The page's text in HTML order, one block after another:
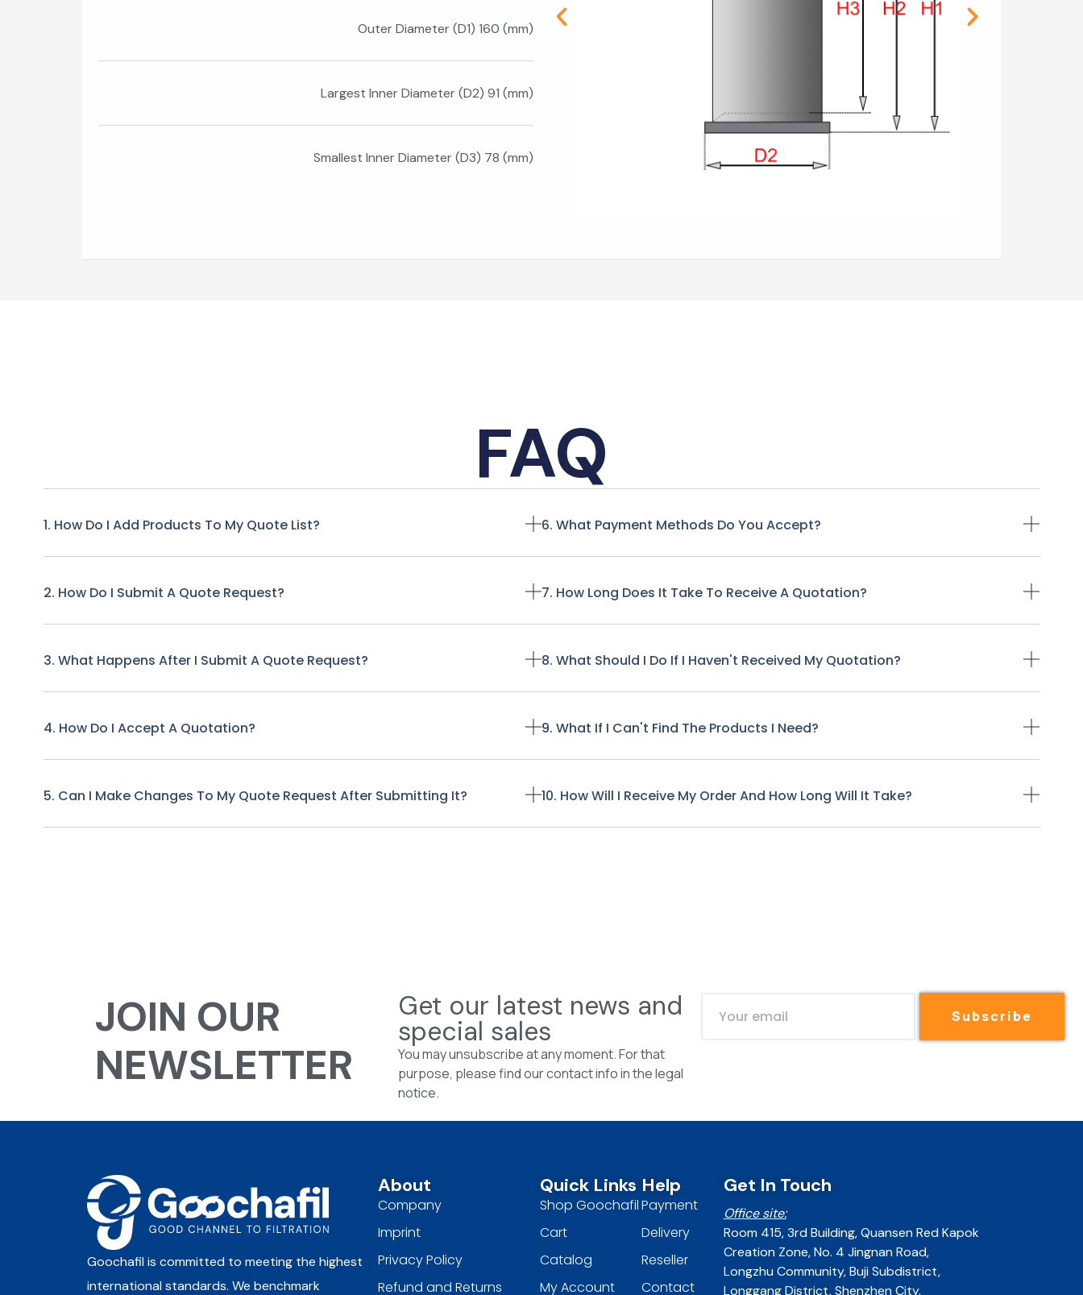
Outer Diameter (D1) 160 (mm)
Largest Inner Diameter (D2) 91 (mm)
Smallest Inner Diameter (D3) 78 (mm)
FAQ
1. How Do I Add Products To My Quote List?
2. How Do I Submit A Quote Request?
3. What Happens After I Submit A Quote Request?
4. How Do I Accept A Quotation?
5. Can I Make Changes To My Quote Request After Submitting It?
6. What Payment Methods Do You Accept?
7. How Long Does It Take To Receive A Quotation?
8. What Should I Do If I Haven't Received My Quotation?
9. What If I Can't Find The Products I Need?
10. How Will I Receive My Order And How Long Will It Take?
JOIN OUR
NEWSLETTER
Get our latest news and
special sales
You may unsubscribe at any moment. For that
purpose, please find our contact info in the legal
notice.
Subscribe
Goochafil is committed to meeting the highest
international standards. We benchmark
About
Company
Imprint
Privacy Policy
Refund and Returns
Quick Links
Shop Goochafil
Cart
Catalog
My Account
Help
Payment
Delivery
Reseller
Contact
Get In Touch
Office site:
Room 415, 3rd Building, Quansen Red Kapok
Creation Zone, No. 4 Jingnan Road,
Longzhu Community, Buji Subdistrict,
Longgang District, Shenzhen City,